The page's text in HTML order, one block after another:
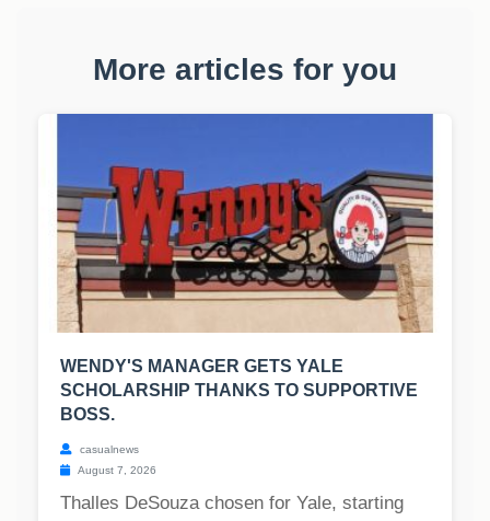
More articles for you
WENDY'S MANAGER GETS YALE
SCHOLARSHIP THANKS TO SUPPORTIVE
BOSS.
casualnews
August 7, 2026
Thalles DeSouza chosen for Yale, starting